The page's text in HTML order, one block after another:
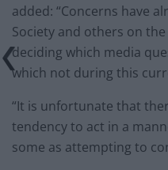
added: “Concerns have
Society and others on
deciding which media
which not during this
“It is unfortunate that
tendency to act in a
some as attempting to